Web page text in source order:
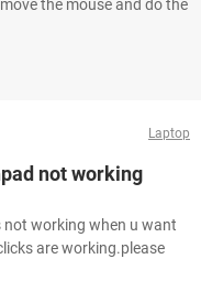
the mouse and do the
Laptop
not working
working when u want
are working.please